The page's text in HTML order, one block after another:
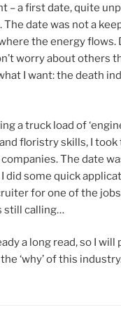
– a first date, quite
The date was not a
the energy flows.
worry about others
I want: the death
a truck load of
floristry skills, I
The date
did some quick
for one of the
still calling…
a long read, so I will
‘why’ of this